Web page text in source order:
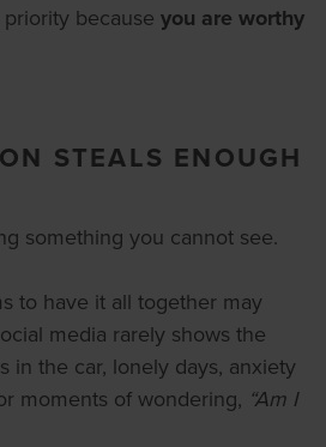
because you are worthy
STEALS ENOUGH
something you cannot see.
to have it all together may
media rarely shows the
in the car, lonely days, anxiety
moments of wondering, “Am I